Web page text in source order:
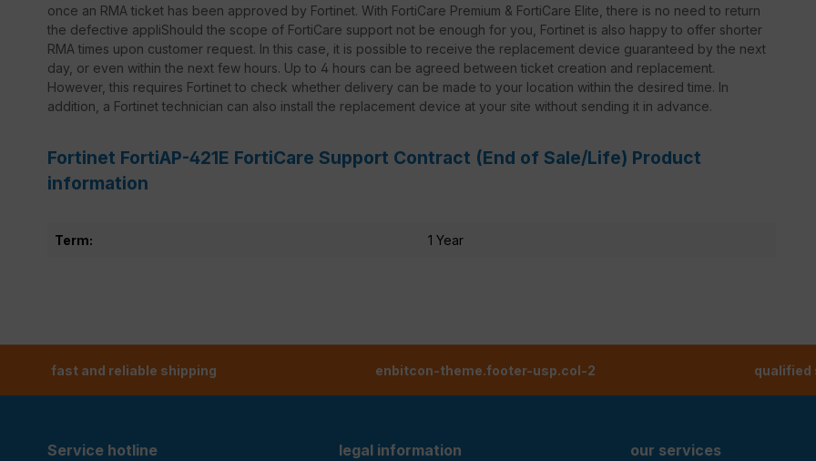
once an RMA ticket has been approved by Fortinet. With FortiCare Premium & FortiCare Elite, there is no need to return
the defective appliShould the scope of FortiCare support not be enough for you, Fortinet is also happy to offer shorter
RMA times upon customer request. In this case, it is possible to receive the replacement device guaranteed by the next
day, or even within the next few hours. Up to 4 hours can be agreed between ticket creation and replacement.
However, this requires Fortinet to check whether delivery can be made to your location within the desired time. In
addition, a Fortinet technician can also install the replacement device at your site without sending it in advance.
Fortinet FortiAP-421E FortiCare Support Contract (End of Sale/Life) Product
information
Term: 1 Year
fast and reliable shipping enbitcon-theme.footer-usp.col-2 qualified
Service hotline legal information our services